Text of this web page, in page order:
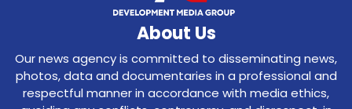
About Us
Our news agency is committed to disseminating news,
photos, data and documentaries in a professional and
respectful manner in accordance with media ethics,